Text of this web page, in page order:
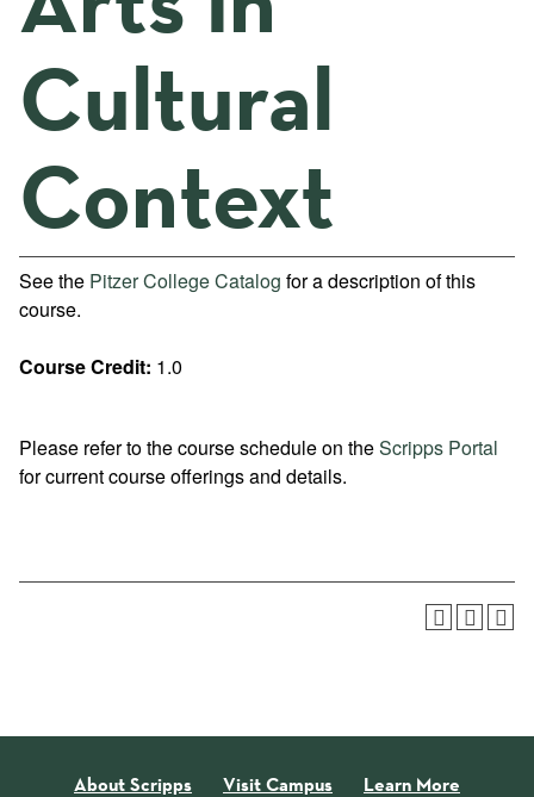
Cultural
Context
See the Pitzer College Catalog for a description of this
course.
Course Credit: 1.0
Please refer to the course schedule on theScripps Portal
for current course offerings and details.
About Scripps Visit Campus Learn More